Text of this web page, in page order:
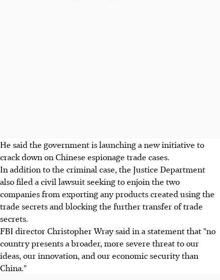
He said the government is launching a new initiative to
crack down on Chinese espionage trade cases.
In addition to the criminal case, the Justice Department
also filed a civil lawsuit seeking to enjoin the two
companies from exporting any products created using the
trade secrets and blocking the further transfer of trade
secrets.
FBI director Christopher Wray said in a statement that "no
country presents a broader, more severe threat to our
ideas, our innovation, and our economic security than
China."